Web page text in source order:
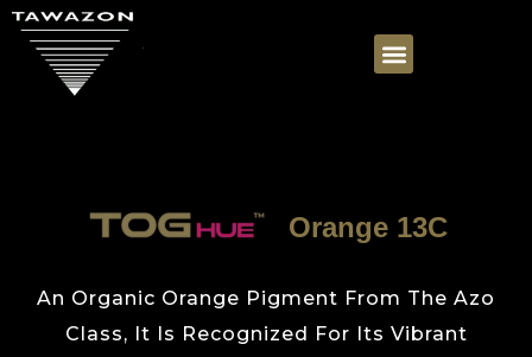
Orange 13C
An Organic Orange Pigment From The Azo
Class, It Is Recognized For Its Vibrant